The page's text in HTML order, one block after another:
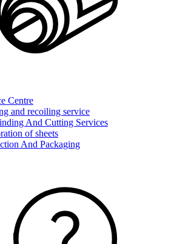
Centre
and recoiling service
And Cutting Services
of sheets
And Packaging